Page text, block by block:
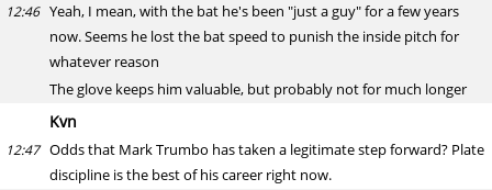
12:46 Yeah, I mean, with the bat he's been "just a guy" for a few years
now. Seems he lost the bat speed to punish the inside pitch for
whatever reason
The glove keeps him valuable, but probably not for much longer
Kvn
12:47 Odds that Mark Trumbo has taken a legitimate step forward? Plate
discipline is the best of his career right now.